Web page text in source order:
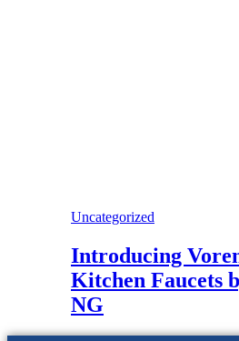
Uncategorized
Introducing
Kitchen Faucets
NG